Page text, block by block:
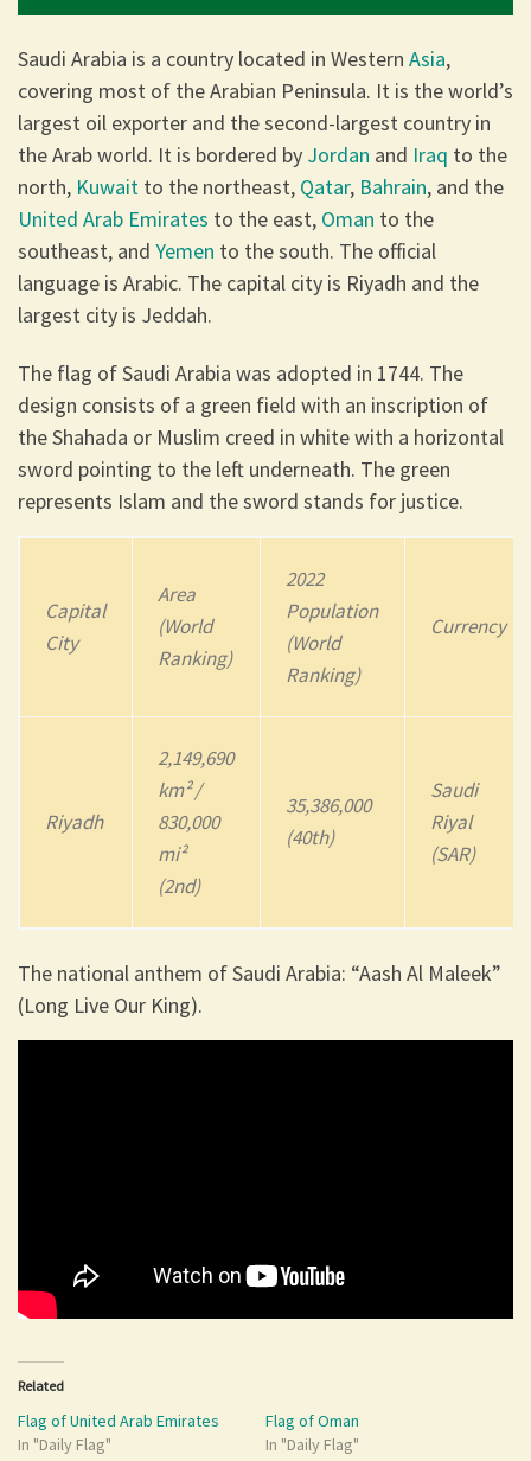
Saudi Arabia is a country located in Western Asia,
covering most of the Arabian Peninsula. It is the world’s
largest oil exporter and the second-largest country in
the Arab world. It is bordered by Jordan and Iraq to the
north, Kuwait to the northeast, Qatar, Bahrain, and the
United Arab Emirates to the east, Oman to the
southeast, and Yemen to the south. The official
language is Arabic. The capital city is Riyadh and the
largest city is Jeddah.
The flag of Saudi Arabia was adopted in 1744. The
design consists of a green field with an inscription of
the Shahada or Muslim creed in white with a horizontal
sword pointing to the left underneath. The green
represents Islam and the sword stands for justice.
Capital
City
Area
(World
Ranking)
2022
Population
(World
Ranking)
Currency
Riyadh
2,149,690
km² /
830,000
mi²
(2nd)
35,386,000
(40th)
Saudi
Riyal
(SAR)
The national anthem of Saudi Arabia: “Aash Al Maleek”
(Long Live Our King).
Related
Flag of United Arab Emirates
In "Daily Flag"
Flag of Oman
In "Daily Flag"